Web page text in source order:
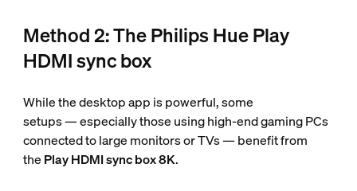
Method 2: The Philips Hue Play
HDMI sync box
While the desktop app is powerful, some
setups — especially those using high-end gaming PCs
connected to large monitors or TVs — benefit from
the Play HDMI sync box 8K.